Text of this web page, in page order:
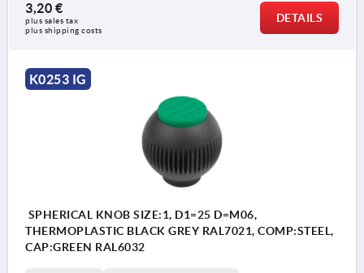
3,20 €
plus sales tax
plus shipping costs
DETAILS
K0253 IG
SPHERICAL KNOB SIZE:1, D1=25 D=M06,
THERMOPLASTIC BLACK GREY RAL7021, COMP:STEEL,
CAP:GREEN RAL6032